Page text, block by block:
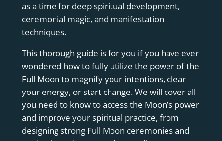
as a time for deep spiritual development,
ceremonial magic, and manifestation
techniques.
This thorough guide is for you if you have ever
wondered how to fully utilize the power of the
Full Moon to magnify your intentions, clear
your energy, or start change. We will cover all
you need to know to access the Moon’s power
and improve your spiritual practice, from
designing strong Full Moon ceremonies and